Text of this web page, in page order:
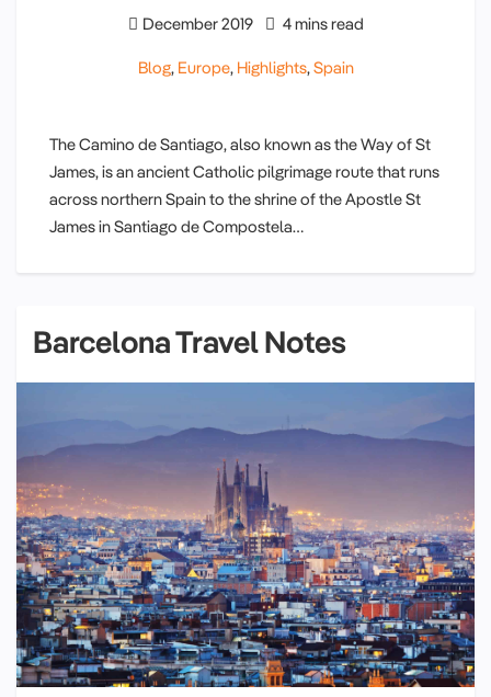
December 2019 4 mins read
Blog, Europe, Highlights,Spain
The Camino de Santiago, also known as the Way of St
James, is an ancient Catholic pilgrimage route that runs
across northern Spain to the shrine of the Apostle St
James in Santiago de Compostela…
Barcelona Travel Notes